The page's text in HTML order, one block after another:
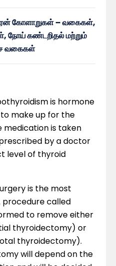
கோளாறுகள் – வகைகள்,
நோய் கண்டறிதல் மற்றும்
வகைகள்
is hormone
make up for the
medication is taken
by a doctor
level of thyroid
is the most
called
to remove either
thyroidectomy) or
thyroidectomy).
will depend on the